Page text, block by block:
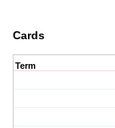
Cards
Term